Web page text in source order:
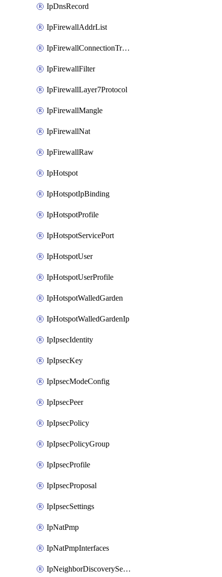
IpDnsRecord
IpFirewallAddrList
IpFirewallConnectionTracking
IpFirewallFilter
IpFirewallLayer7Protocol
IpFirewallMangle
IpFirewallNat
IpFirewallRaw
IpHotspot
IpHotspotIpBinding
IpHotspotProfile
IpHotspotServicePort
IpHotspotUser
IpHotspotUserProfile
IpHotspotWalledGarden
IpHotspotWalledGardenIp
IpIpsecIdentity
IpIpsecKey
IpIpsecModeConfig
IpIpsecPeer
IpIpsecPolicy
IpIpsecPolicyGroup
IpIpsecProfile
IpIpsecProposal
IpIpsecSettings
IpNatPmp
IpNatPmpInterfaces
IpNeighborDiscoverySettings